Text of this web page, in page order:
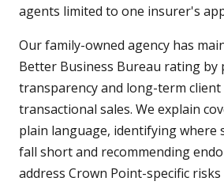
agents limited to one insurer's
Our family-owned agency has
Better Business Bureau rating
transparency and long-term
transactional sales. We explain
plain language, identifying where
fall short and recommending
address Crown Point-specific